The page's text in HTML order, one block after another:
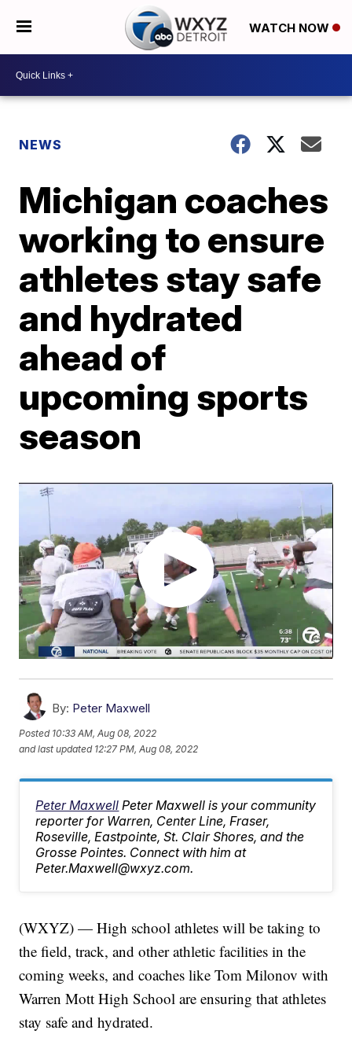
WATCH NOW
NEWS
Michigan coaches
working to ensure
athletes stay safe
and hydrated
ahead of
upcoming sports
season
By: Peter Maxwell
Posted 10:33 AM, Aug 08, 2022
and last updated 12:27 PM, Aug 08, 2022
Peter Maxwell Peter Maxwell is your community
reporter for Warren, Center Line, Fraser,
Roseville, Eastpointe, St. Clair Shores, and the
Grosse Pointes. Connect with him at
Peter.Maxwell@wxyz.com.
(WXYZ) — High school athletes will be taking to
the field, track, and other athletic facilities in the
coming weeks, and coaches like Tom Milonov with
Warren Mott High School are ensuring that athletes
stay safe and hydrated.